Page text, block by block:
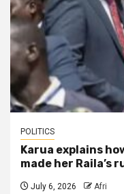
POLITICS
Karua explains
made her Raila’s
July 6, 2026 Afri